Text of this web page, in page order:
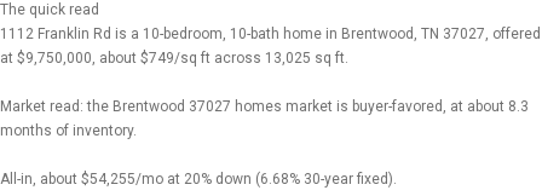
The quick read
1112 Franklin Rd is a 10-bedroom, 10-bath home in Brentwood, TN 37027, offered
at $9,750,000, about $749/sq ft across 13,025 sq ft.
Market read: the Brentwood 37027 homes market is buyer-favored, at about 8.3
months of inventory.
All-in, about $54,255/mo at 20% down (6.68% 30-year fixed).